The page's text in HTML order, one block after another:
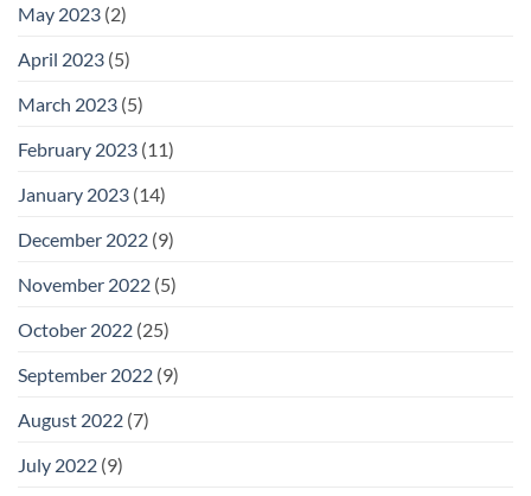
May 2023 (2)
April 2023 (5)
March 2023 (5)
February 2023 (11)
January 2023 (14)
December 2022 (9)
November 2022 (5)
October 2022 (25)
September 2022 (9)
August 2022 (7)
July 2022 (9)